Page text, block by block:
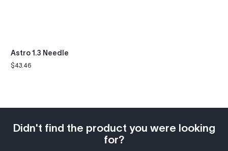
Astro 1.3 Needle
Regular
$43.46
Didn't find the product you were looking
for?